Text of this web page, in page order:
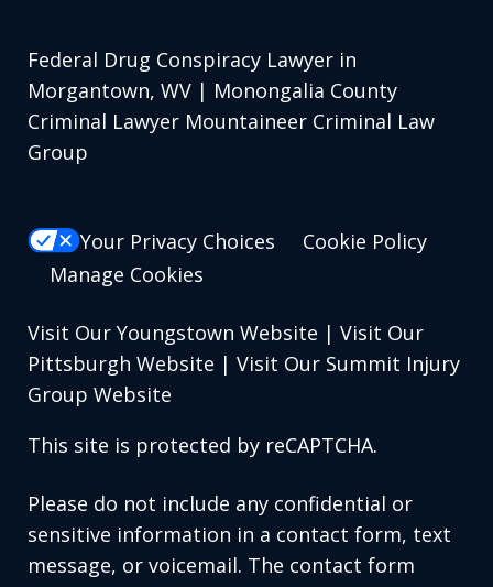
Federal Drug Conspiracy Lawyer in
Morgantown, WV | Monongalia County
Criminal Lawyer Mountaineer Criminal Law
Group
Your Privacy Choices
Cookie Policy
Manage Cookies
Visit Our Youngstown Website | Visit Our
Pittsburgh Website | Visit Our Summit Injury
Group Website
This site is protected by reCAPTCHA.
Please do not include any confidential or
sensitive information in a contact form, text
message, or voicemail. The contact form